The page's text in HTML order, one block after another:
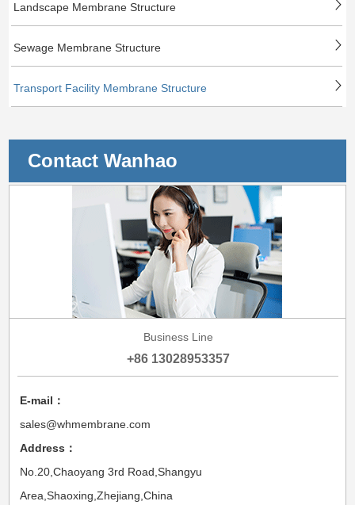
Landscape Membrane Structure
Sewage Membrane Structure
Transport Facility Membrane Structure
Contact Wanhao
Business Line
+86 13028953357
E-mail：
sales@whmembrane.com
Address：
No.20,Chaoyang 3rd Road,Shangyu
Area,Shaoxing,Zhejiang,China